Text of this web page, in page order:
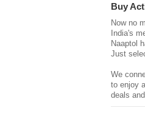
Buy
Now no
India's
Naaptol
Just
We
to enjoy
deals